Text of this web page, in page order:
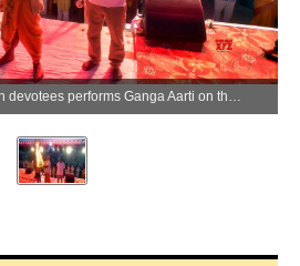
Prayagraj: A priest along with devotees performs Ganga Aarti on the first day of Ganga Dussehra celebrations at the banks of the River Ganga in Prayagraj on Sunday, May 17, 2026. (Photo: IANS)